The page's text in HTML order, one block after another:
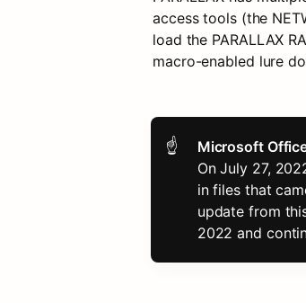
access tools (the
load the PARALLAX
macro-enabled lure
☝
On July 27,
in files that
update from
2022 and